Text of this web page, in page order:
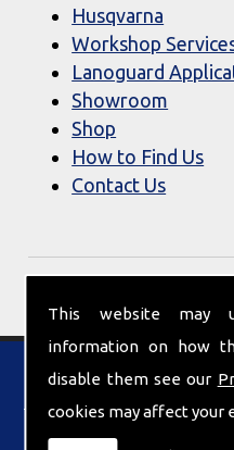
This website may
information on how
disable them see our
cookies may affect your
Husqvarna
Workshop
Lanoguard
Showroom
Shop
How to Find Us
Contact Us